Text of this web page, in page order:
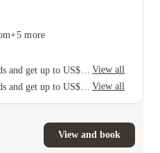
+5 more
View all
View all
View and book